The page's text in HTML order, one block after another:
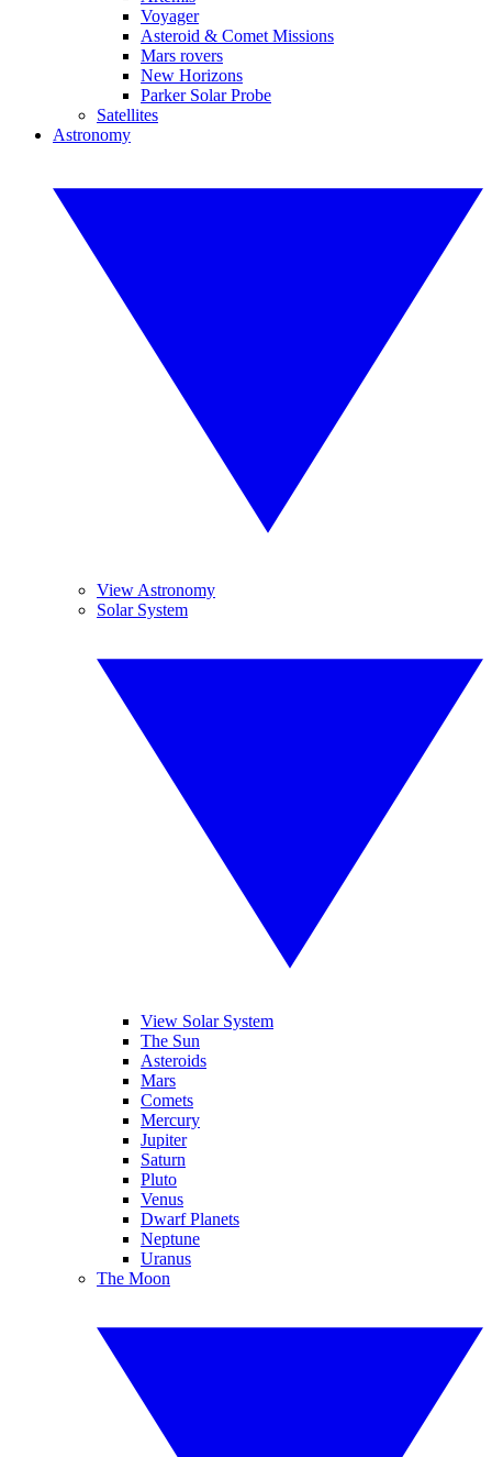
Voyager
Asteroid & Comet Missions
Mars rovers
New Horizons
Parker Solar Probe
Satellites
Astronomy
View Astronomy
Solar System
View Solar System
The Sun
Asteroids
Mars
Comets
Mercury
Jupiter
Saturn
Pluto
Venus
Dwarf Planets
Neptune
Uranus
The Moon